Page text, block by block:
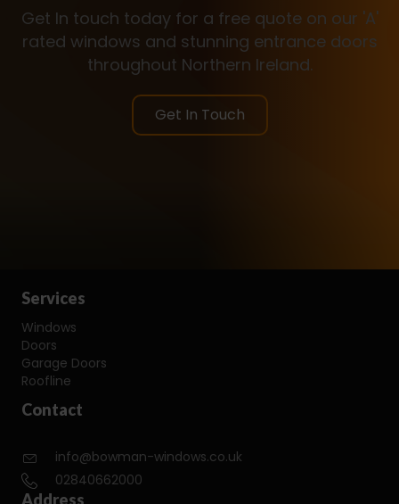
Get In touch today for a free quote on our 'A'
rated windows and stunning entrance doors
throughout Northern Ireland.
Get In Touch
Services
Windows
Doors
Garage Doors
Roofline
Contact
info@bowman-windows.co.uk
02840662000
Address